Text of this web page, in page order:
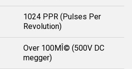
1024 PPR (Pulses Per
Revolution)
Over 100MÎ© (500V DC
megger)